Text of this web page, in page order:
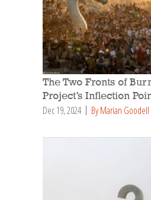
The Two Fronts of
Project’s Inflection
Dec 19, 2024 By Marian Goodell